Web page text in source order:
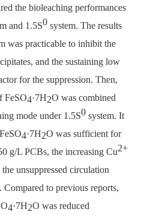
the bioleaching performances
and 1.5S0 system. The results
was practicable to inhibit the
and the sustaining low
for the suppression. Then,
FeSO4·7H2O was combined
mode under 1.5S0 system. It
4·7H2O was sufficient for
g/L PCBs, the increasing Cu2+
unsuppressed circulation
. Compared to previous reports,
4·7H2O was reduced